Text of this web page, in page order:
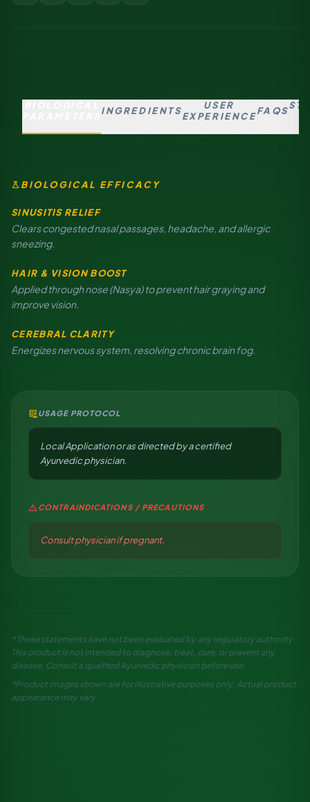
INGREDIENTS
USER
EXPERIENCEFAQS
science BIOLOGICAL EFFICACY
SINUSITIS RELIEF
Clears congested nasal passages, headache, and allergic
sneezing.
HAIR & VISION BOOST
Applied through nose (Nasya) to prevent hair graying and
improve vision.
CEREBRAL CLARITY
Energizes nervous system, resolving chronic brain fog.
clinical_notesUSAGE PROTOCOL
Local Application or as directed by a certified
Ayurvedic physician.
warning CONTRAINDICATIONS / PRECAUTIONS
Consult physician if pregnant.
* These statements have not been evaluated by any regulatory authority.
This product is not intended to diagnose, treat, cure, or prevent any
disease. Consult a qualified Ayurvedic physician before use.
*Product images shown are for illustrative purposes only. Actual product
appearance may vary.